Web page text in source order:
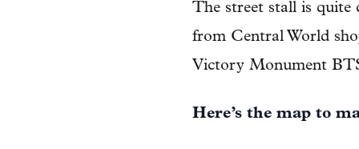
The street stall is quite
from Central World
Victory Monument
Here’s the map to